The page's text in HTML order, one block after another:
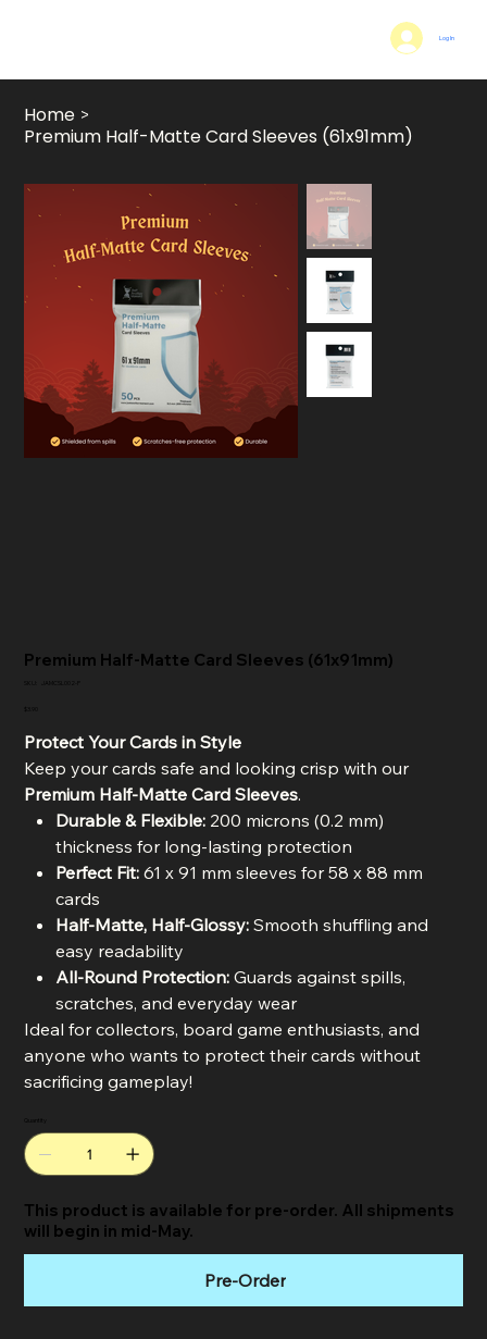
Home >
Premium Half-Matte Card Sleeves (61x91mm)
Premium Half-Matte Card Sleeves (61x91mm)
SKU
JAMCSL002-P
Price
$3.90
Protect Your Cards in Style
Keep your cards safe and looking crisp with our
Premium Half-Matte Card Sleeves.
Durable & Flexible: 200 microns (0.2 mm)
thickness for long-lasting protection
Perfect Fit: 61 x 91 mm sleeves for 58 x 88 mm
cards
Half-Matte, Half-Glossy: Smooth shuffling and
easy readability
All-Round Protection: Guards against spills,
scratches, and everyday wear
Ideal for collectors, board game enthusiasts, and
anyone who wants to protect their cards without
sacrificing gameplay!
Quantity
This product is available for pre-order. All shipments
will begin in mid-May.
Pre-Order
Log In